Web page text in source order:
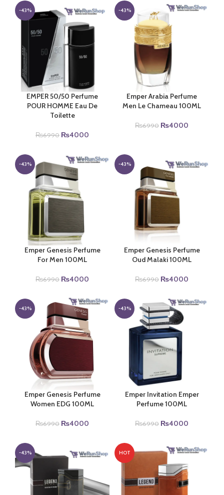
₨6990.₨4000.
-43%
EMPER 50/50 Perfume
POUR HOMME Eau De
Toilette
₨6990 Original
was:
₨6990.
₨4000
₨4000.
-43%
Emper Arabia Perfume
Men Le Chameau 100ML
₨6990 Original
₨4000
-43%
Emper Genesis Perfume
For Men 100ML
₨6990 Original
was:
₨6990.
₨4000
is:
₨4000.
-43%
Emper Genesis Perfume
Oud Malaki 100ML
₨6990 Original
was:
₨6990.
₨4000
is:
₨4000.
-43%
Emper Genesis Perfume
Women EDG 100ML
₨6990 Original
₨6990.
₨4000
₨4000.
-43%
Emper Invitation Emper
Perfume 100ML
₨6990 Original
₨6990.
₨4000
₨4000.
-43% HOT